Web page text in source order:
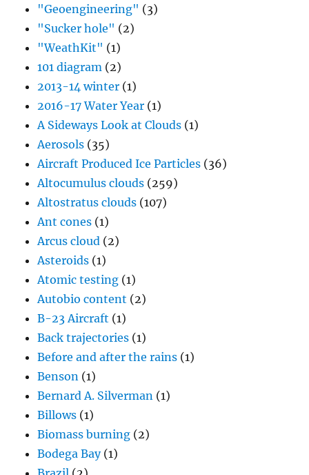
"Geoengineering" (3)
"Sucker hole" (2)
"WeathKit" (1)
101 diagram (2)
2013-14 winter (1)
2016-17 Water Year (1)
A Sideways Look at Clouds (1)
Aerosols (35)
Aircraft Produced Ice Particles (36)
Altocumulus clouds (259)
Altostratus clouds (107)
Ant cones (1)
Arcus cloud (2)
Asteroids (1)
Atomic testing (1)
Autobio content (2)
B-23 Aircraft (1)
Back trajectories (1)
Before and after the rains (1)
Benson (1)
Bernard A. Silverman (1)
Billows (1)
Biomass burning (2)
Bodega Bay(1)